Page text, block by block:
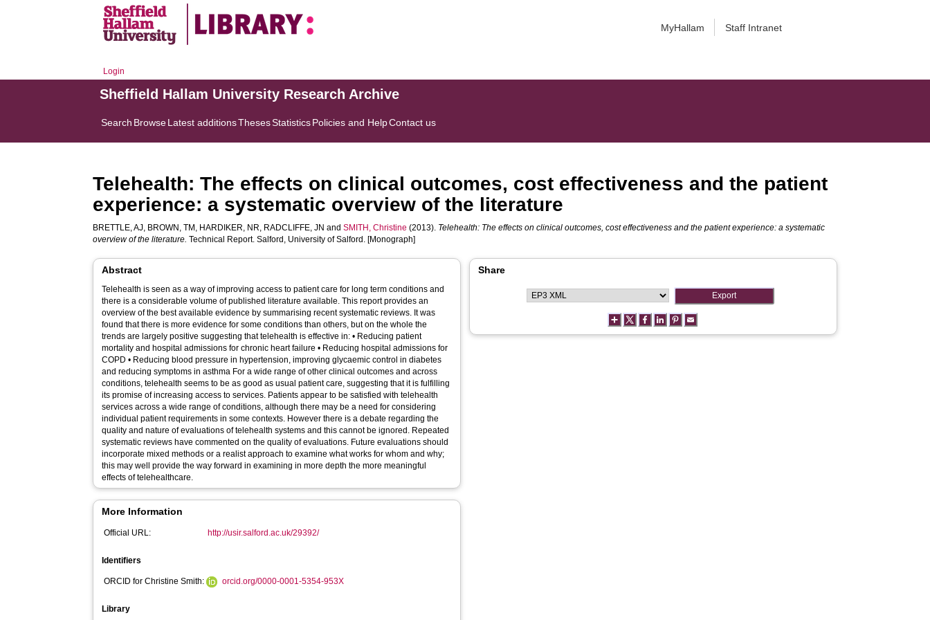
MyHallam Staff Intranet
Login
Sheffield Hallam University Research Archive
Search BrowseLatest additionsThesesStatisticsPolicies and HelpContact us
Telehealth: The effects on clinical outcomes, cost effectiveness and the patient
experience: a systematic overview of the literature
BRETTLE, AJ, BROWN, TM , HARDIKER, NR, RADCLIFFE, JN andSMITH, Christine (2013). Telehealth: The effects on clinical outcomes, cost effectiveness and the patient experience: a systematic
overview of the literature. Technical Report. Salford, University of Salford. [Monograph]
Abstract
Telehealth is seen as a way of improving access to patient care for long term conditions and
there is a considerable volume of published literature available. This report provides an
overview of the best available evidence by summarising recent systematic reviews. It was
found that there is more evidence for some conditions than others, but on the whole the
trends are largely positive suggesting that telehealth is effective in: • Reducing patient
mortality and hospital admissions for chronic heart failure • Reducing hospital admissions for
COPD • Reducing blood pressure in hypertension, improving glycaemic control in diabetes
and reducing symptoms in asthma For a wide range of other clinical outcomes and across
conditions, telehealth seems to be as good as usual patient care, suggesting that it is fulfilling
its promise of increasing access to services. Patients appear to be satisfied with telehealth
services across a wide range of conditions, although there may be a need for considering
individual patient requirements in some contexts. However there is a debate regarding the
quality and nature of evaluations of telehealth systems and this cannot be ignored. Repeated
systematic reviews have commented on the quality of evaluations. Future evaluations should
incorporate mixed methods or a realist approach to examine what works for whom and why;
this may well provide the way forward in examining in more depth the more meaningful
effects of telehealthcare.
More Information
Official URL: http://usir.salford.ac.uk/29392/
Identifiers
ORCID for Christine Smith: orcid.org/0000-0001-5354-953X
Library
Share